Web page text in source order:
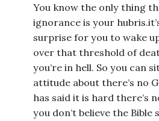
You know the only thing
ignorance is your
surprise for you to wake
over that threshold of
you’re in hell. So you can
attitude about there’s no
has said it is hard there’s
you don’t believe the Bible